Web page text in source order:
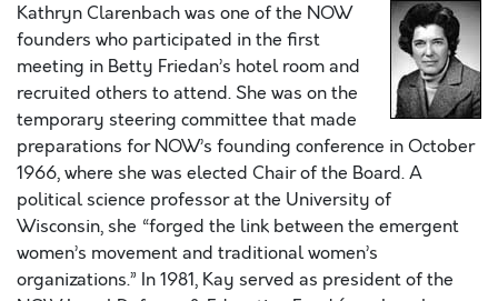
Kathryn Clarenbach was one of the NOW
founders who participated in the first
meeting in Betty Friedan’s hotel room and
recruited others to attend. She was on the
temporary steering committee that made
preparations for NOW’s founding conference in October
1966, where she was elected Chair of the Board. A
political science professor at the University of
Wisconsin, she “forged the link between the emergent
women’s movement and traditional women’s
organizations.” In 1981, Kay served as president of the